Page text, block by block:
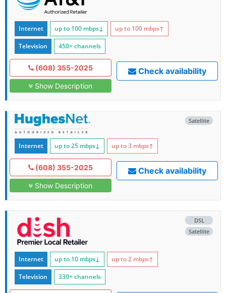
Internet up to 100 mbps↓ up to 100 mbps↑
Television 450+ channels
(608) 355-2025
Show Description
Check availability
Satellite
Internet up to 25 mbps↓ up to 3 mbps↑
(608) 355-2025
Show Description
Check availability
DSL
Satellite
Internet up to 10 mbps↓ up to 2 mbps↑
Television 330+ channels